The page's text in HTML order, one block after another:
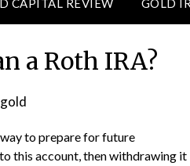
CAPITAL REVIEW GOLD
a Roth IRA?
to prepare for future
this account, then withdrawing it